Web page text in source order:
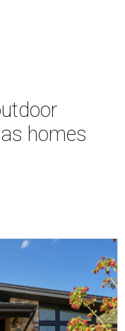
homes